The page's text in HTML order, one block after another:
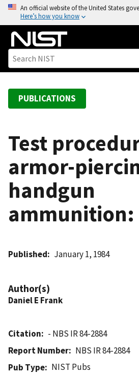
o
An official website of the United States
Here’s how you know
PUBLICATIONS
Test
armor-
handgun
ammunition:
Published January 1, 1984
Author(s)
Daniel E Frank
Citation
- NBS IR 84-2884
Report Number
NBS IR 84-2884
Pub Type
NIST Pubs